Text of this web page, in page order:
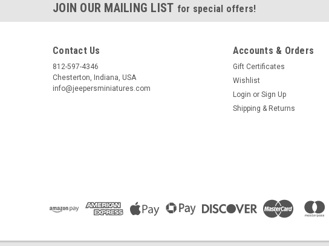
JOIN OUR MAILING LIST for special offers!
Contact Us
812-597-4346
Chesterton, Indiana, USA
info@jeepersminiatures.com
Accounts & Orders
Gift Certificates
Wishlist
Login or Sign Up
Shipping & Returns